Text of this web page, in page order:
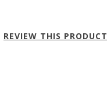
REVIEW THIS PRODUCT